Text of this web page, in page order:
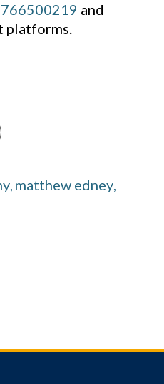
and
platforms.
, matthew edney,